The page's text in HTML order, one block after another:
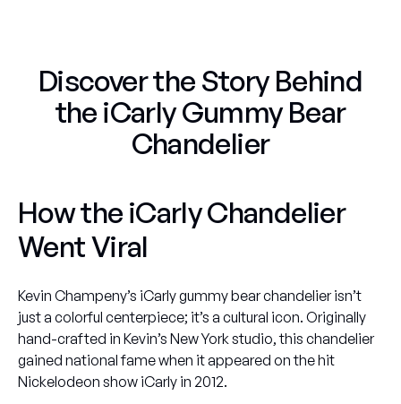
Discover the Story Behind
the iCarly Gummy Bear
Chandelier
How the iCarly Chandelier
Went Viral
Kevin Champeny’s iCarly gummy bear chandelierisn’t
just a colorful centerpiece; it’s a cultural icon. Originally
hand-crafted in Kevin’s New York studio, this chandelier
gained national fame when it appeared on the hit
Nickelodeon show iCarly in 2012.